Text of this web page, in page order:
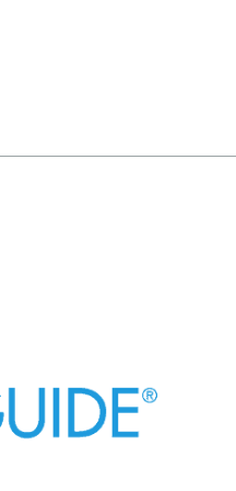
Dave Koch!
PFRE Photographer